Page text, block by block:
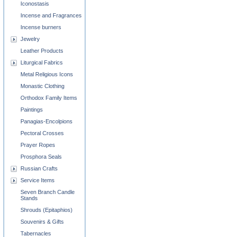
Iconostasis
Incense and Fragrances
Incense burners
Jewelry
Leather Products
Liturgical Fabrics
Metal Religious Icons
Monastic Clothing
Orthodox Family Items
Paintings
Panagias-Encolpions
Pectoral Crosses
Prayer Ropes
Prosphora Seals
Russian Crafts
Service Items
Seven Branch Candle
Stands
Shrouds (Epitaphios)
Souvenirs & Gifts
Tabernacles